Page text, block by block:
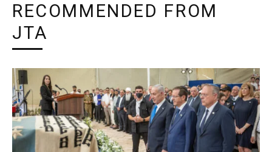
RECOMMENDED FROM
JTA